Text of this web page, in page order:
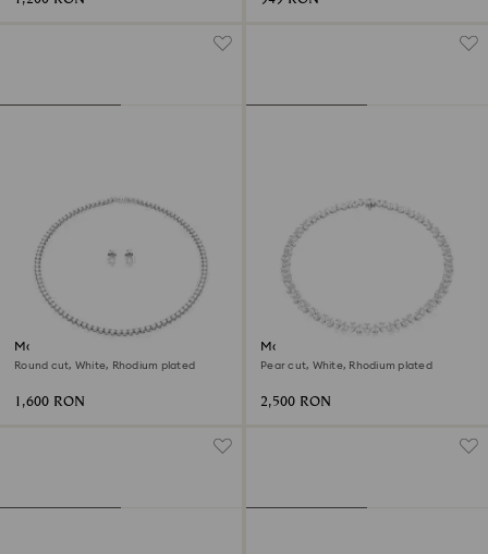
Matrix Tennis set
Round cut, White, Rhodium plated
1,600 RON
Matrix Tennis necklace
Pear cut, White, Rhodium plated
2,500 RON